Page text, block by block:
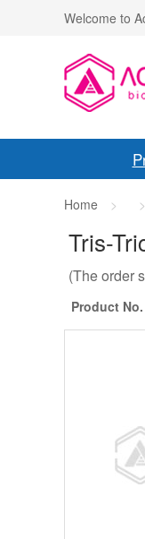
Welcome to
Home
Tris-
(The order
Product No.